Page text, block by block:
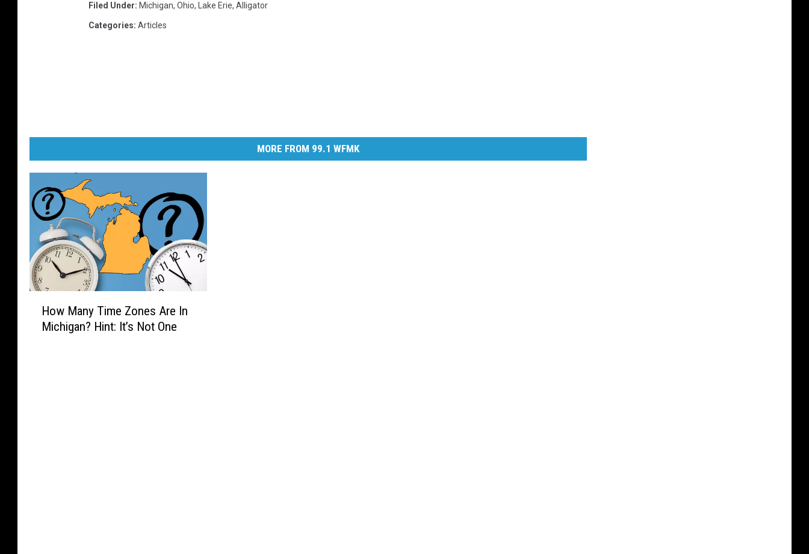
Filed Under: Michigan, Ohio, Lake Erie, Alligator
Categories: Articles
MORE FROM 99.1 WFMK
How Many Time Zones Are In
Michigan? Hint: It’s Not One